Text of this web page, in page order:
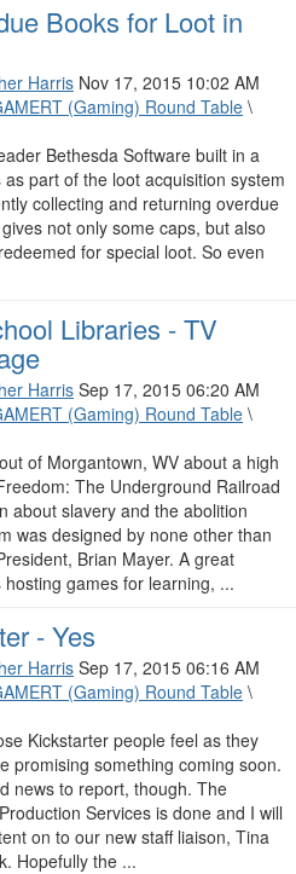
Books for Loot in
Harris Nov 17, 2015 10:02 AM
(Gaming) Round Table \
Bethesda Software built in a
part of the loot acquisition system
collecting and returning overdue
not only some caps, but also
for special loot. So even
Libraries - TV
Harris Sep 17, 2015 06:20 AM
(Gaming) Round Table \
of Morgantown, WV about a high
The Underground Railroad
about slavery and the abolition
was designed by none other than
Brian Mayer. A great
games for learning, ...
- Yes
Harris Sep 17, 2015 06:16 AM
(Gaming) Round Table \
Kickstarter people feel as they
promising something coming soon.
news to report, though. The
Services is done and I will
on to our new staff liaison, Tina
Hopefully the ...